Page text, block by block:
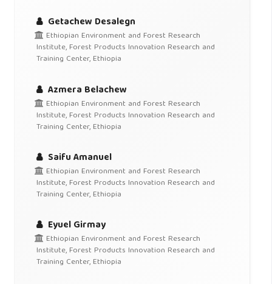
Getachew Desalegn
Ethiopian Environment and Forest Research
Institute, Forest Products Innovation Research and
Training Center, Ethiopia
Azmera Belachew
Ethiopian Environment and Forest Research
Institute, Forest Products Innovation Research and
Training Center, Ethiopia
Saifu Amanuel
Ethiopian Environment and Forest Research
Institute, Forest Products Innovation Research and
Training Center, Ethiopia
Eyuel Girmay
Ethiopian Environment and Forest Research
Institute, Forest Products Innovation Research and
Training Center, Ethiopia